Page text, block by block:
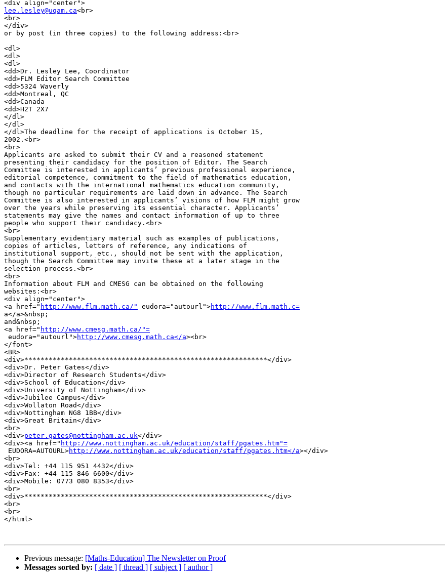
lee.lesley@uqam.ca<br>
<br>
</div>
or by post (in three copies) to the following address:<br>
<dl>
<dl>
<dl>
<dd>Dr. Lesley Lee, Coordinator
<dd>FLM Editor Search Committee
<dd>5324 Waverly
<dd>Montreal, QC
<dd>Canada
<dd>H2T 2X7
</dl>
</dl>
</dl>The deadline for the receipt of applications is October 15,
2002.<br>
<br>
Applicants are asked to submit their CV and a reasoned statement
presenting their candidacy for the position of Editor. The Search
Committee is interested in applicants’ previous professional experience,
editorial competence, commitment to the field of mathematics education,
and contacts with the international mathematics education community,
though no particular requirements are laid down in advance. The Search
Committee is also interested in applicants’ visions of how FLM might grow
over the years while preserving its essential character. Applicants’
statements may give the names and contact information of up to three
people who support their candidacy.<br>
<br>
Supplementary evidentiary material such as examples of publications,
copies of articles, letters of reference, any indications of
institutional support, etc., should not be sent with the application,
though the Search Committee may invite these at a later stage in the
selection process.<br>
<br>
Information about FLM and CMESG can be obtained on the following
websites:<br>
<div align="center">
<a href=" http://www.flm.math.ca/" eudora="autourl">http://www.flm.math.c=
a</a>&nbsp;
and&nbsp;
<a href=" http://www.cmesg.math.ca/"=
eudora="autourl">http://www.cmesg.math.ca</a><br>
</font>
<BR>
<div>************************************************************</div>
<div>Dr. Peter Gates</div>
<div>Director of Research Students</div>
<div>School of Education</div>
<div>University of Nottingham</div>
<div>Jubilee Campus</div>
<div>Wollaton Road</div>
<div>Nottingham NG8 1BB</div>
<div>Great Britain</div>
<br>
<div>peter.gates@nottingham.ac.uk</div>
<div><a href=" http://www.nottingham.ac.uk/education/staff/pgates.htm"=
EUDORA=AUTOURL>http://www.nottingham.ac.uk/education/staff/pgates.htm</a></div>
<br>
<div>Tel: +44 115 951 4432</div>
<div>Fax: +44 115 846 6600</div>
<div>Mobile: 0773 080 8353</div>
<br>
<div>************************************************************</div>
<br>
<br>
</html>
Previous message: [Maths-Education] The Newsletter on Proof
Messages sorted by: [ date ] [ thread ] [ subject ] [ author ]